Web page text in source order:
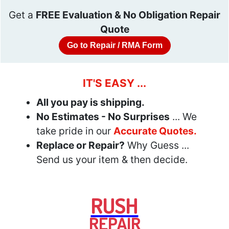
Get a FREE Evaluation & No Obligation Repair
Quote
Go to Repair / RMA Form
IT'S EASY ...
All you pay is shipping.
No Estimates - No Surprises ... We
take pride in our Accurate Quotes.
Replace or Repair? Why Guess ...
Send us your item & then decide.
RUSH
REPAIR